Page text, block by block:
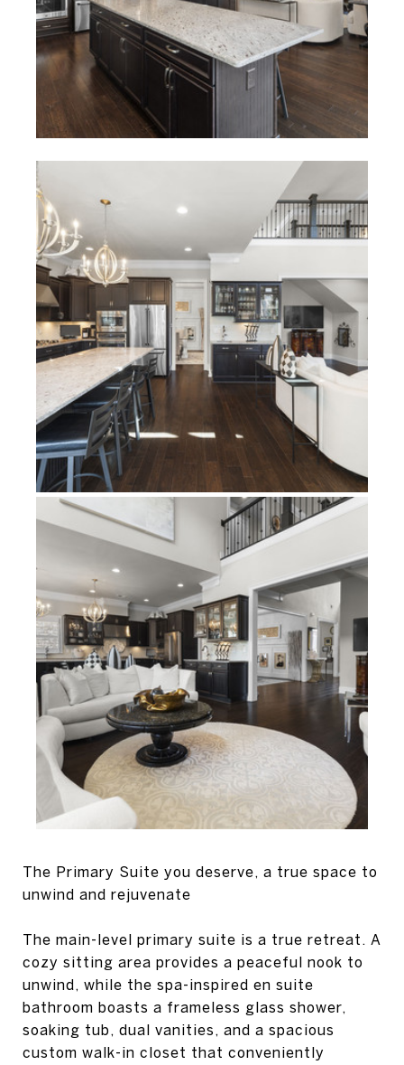
The Primary Suite you deserve, a true space to
unwind and rejuvenate
The main-level primary suite is a true retreat. A
cozy sitting area provides a peaceful nook to
unwind, while the spa-inspired en suite
bathroom boasts a frameless glass shower,
soaking tub, dual vanities, and a spacious
custom walk-in closet that conveniently